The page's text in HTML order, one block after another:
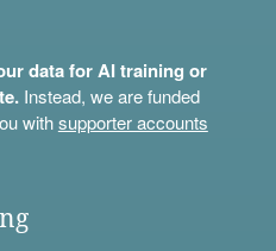
data for AI training or
Instead, we are funded
withsupporter accounts